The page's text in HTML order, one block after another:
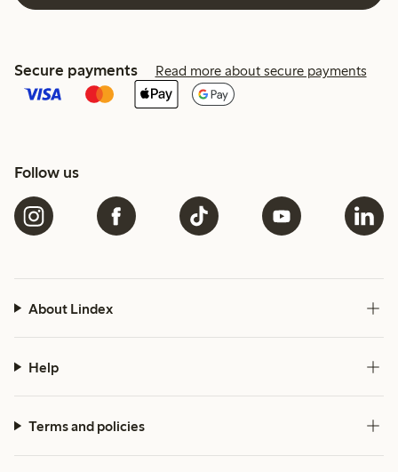
Secure payments Read more about secure payments
Follow us
About Lindex
Help
Terms and policies